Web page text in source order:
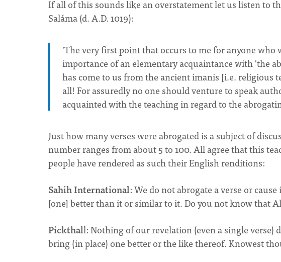
If all of this sounds like an overstatement let us listen to
Saláma (d. A.D. 1019):
'The very first point that occurs to me for anyone
importance of an elementary acquaintance with 'the
has come to us from the ancient imanis [i.e. religious
all! For assuredly no one should venture to speak
acquainted with the teaching in regard to the
Just how many verses were abrogated is a subject of
number ranges from about 5 to 100. All agree that this
people have rendered as such their English renditions:
Sahih International: We do not abrogate a verse or
[one] better than it or similar to it. Do you not know that
Pickthall: Nothing of our revelation (even a single verse)
bring (in place) one better or the like thereof. Knowest